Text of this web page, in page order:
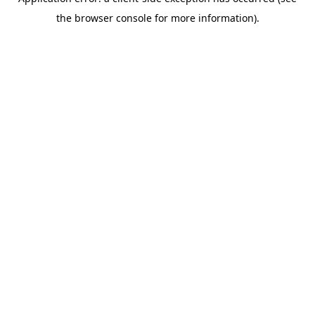
the browser console for more information).